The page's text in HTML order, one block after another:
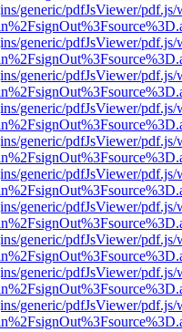
generic/pdfJsViewer/
generic/pdfJsViewer/
generic/pdfJsViewer/
generic/pdfJsViewer/
generic/pdfJsViewer/
generic/pdfJsViewer/
generic/pdfJsViewer/
generic/pdfJsViewer/
generic/pdfJsViewer/
generic/pdfJsViewer/